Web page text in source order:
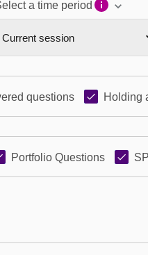
a time period
questions Holding
Portfolio Questions